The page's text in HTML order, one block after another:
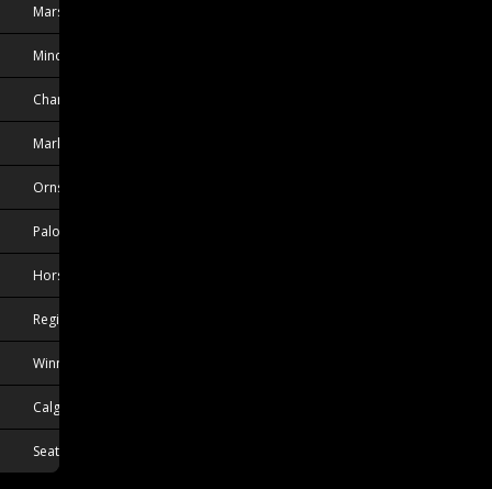
Marsta, SWE
Minooka, IL, USA
Chambly, QC, CAN
Markham, ON, CAN
Ornskoldsvik, SWE
Palo Alto, CA, USA
Horsholm, DNK
Regina, SK, CAN
Winnipeg, MB, CAN
Calgary, AB, CAN
Seattle, WA, USA